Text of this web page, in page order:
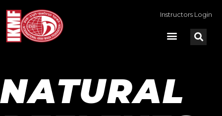
Instructors Login
NATURAL